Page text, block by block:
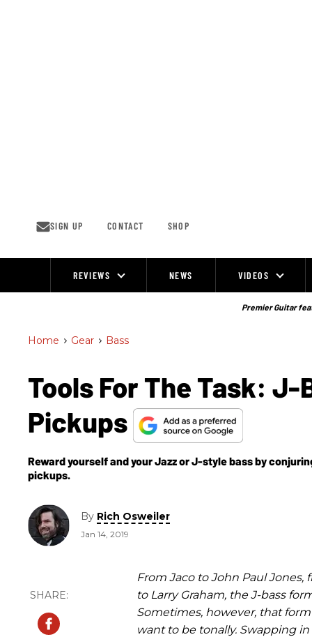
SIGN UP CONTACT SHOP
REVIEWS NEWS VIDEOS
Premier Guitar
Home > Gear > Bass
Tools For The Task:
Pickups
Reward yourself and your Jazz or J-style bass by
pickups.
By Rich Osweiler
Jan 14, 2019
From Jaco to John Paul Jones,
to Larry Graham, the J-bass
Sometimes, however, that
want to be tonally. Swapping